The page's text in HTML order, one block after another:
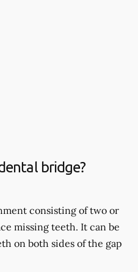
bridge?
consisting of two or
missing teeth. It can be
on both sides of the gap